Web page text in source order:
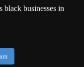
black businesses in